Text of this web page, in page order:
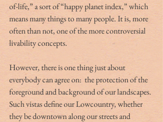
of-life,” a sort of “happy planet index,” which
means many things to many people. It is, more
often than not, one of the more controversial
livability concepts.
However, there is one thing just about
everybody can agree on:  the protection of the
foreground and background of our landscapes.
Such vistas define our Lowcountry, whether
they be downtown along our streets and